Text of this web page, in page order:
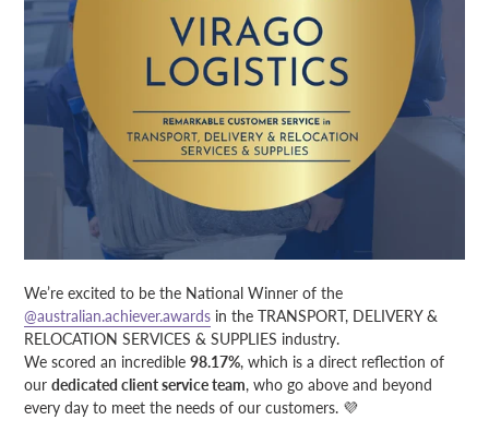
We’re excited to be the National Winner of the
@australian.achiever.awards in the TRANSPORT, DELIVERY &
RELOCATION SERVICES & SUPPLIES industry.
We scored an incredible 98.17%, which is a direct reflection of
our dedicated client service team, who go above and beyond
every day to meet the needs of our customers. 💜